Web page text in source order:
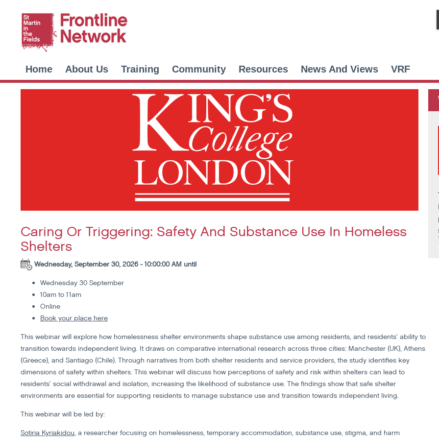
Home About Us Training Community Resources News And Views VRF
Caring Or Triggering: Safety And Substance Use In Homeless
Shelters
Wednesday, September 30, 2026 - 10:00:00 AM until
Wednesday 30 September
10am to 11am
Online
Book your place here
This webinar will explore how homelessness shelter environments shape substance use among residents, and residents’ ability to
transition towards independent living. It draws on comparative international research across three cities: Manchester (UK), Athens
(Greece), and Santiago (Chile). Through narratives from both shelter residents and service providers, the study identifies key
dimensions of safety within shelters. This webinar will discuss how perceptions of safety and risk within shelters can lead to
residents’ social withdrawal and isolation, increasing the likelihood of substance use. The findings show that safe shelter
environments are essential for supporting residents to manage substance use and transition towards independent living.
This webinar will be led by:
Sotiria Kyriakidou, a researcher focusing on homelessness, temporary accommodation, substance use, stigma, and harm